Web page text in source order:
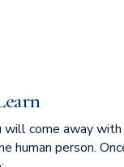
will come away
human person.